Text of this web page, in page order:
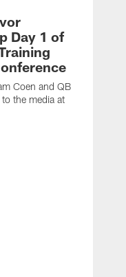
Day 1 of
Coen and QB
the media at